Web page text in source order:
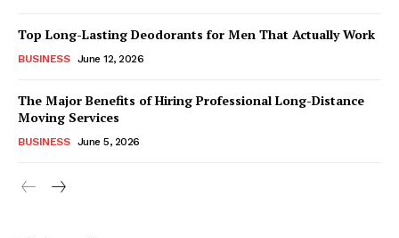
Top Long-Lasting Deodorants for Men That Actually Work
BUSINESS June 12, 2026
The Major Benefits of Hiring Professional Long-Distance
Moving Services
BUSINESS June 5, 2026